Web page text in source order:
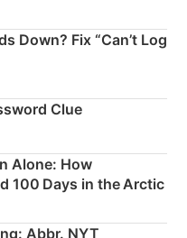
Down? Fix “Can’t Log
Clue
Alone: How
100 Days in the Arctic
Abbr. NYT